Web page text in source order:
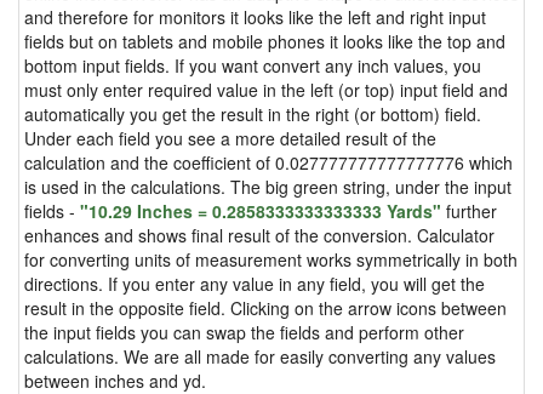
and therefore for monitors it looks like the left and right input
fields but on tablets and mobile phones it looks like the top and
bottom input fields. If you want convert any inch values, you
must only enter required value in the left (or top) input field and
automatically you get the result in the right (or bottom) field.
Under each field you see a more detailed result of the
calculation and the coefficient of 0.027777777777777776 which
is used in the calculations. The big green string, under the input
fields - "10.29 Inches = 0.2858333333333333 Yards" further
enhances and shows final result of the conversion. Calculator
for converting units of measurement works symmetrically in both
directions. If you enter any value in any field, you will get the
result in the opposite field. Clicking on the arrow icons between
the input fields you can swap the fields and perform other
calculations. We are all made for easily converting any values
between inches and yd.